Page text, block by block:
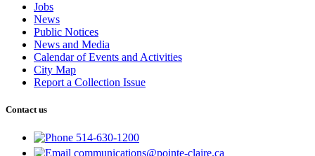
Jobs
News
Public Notices
News and Media
Calendar of Events and Activities
City Map
Report a Collection Issue
Contact us
514-630-1200
communications@pointe-claire.ca